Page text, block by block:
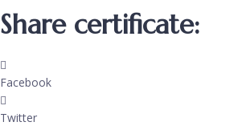
Share certificate:
Facebook
Twitter